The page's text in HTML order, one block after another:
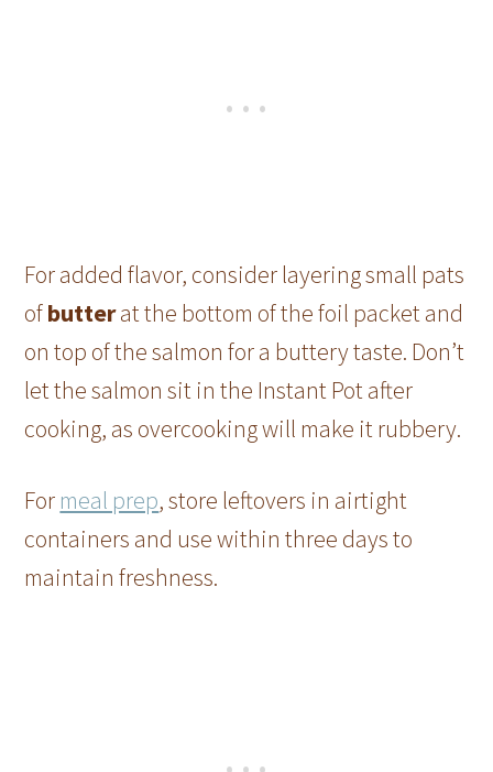
For added flavor, consider layering small pats
ofbutterat the bottom of the foil packet and
on top of the salmon for a buttery taste. Don’t
let the salmon sit in the Instant Pot after
cooking, as overcooking will make it rubbery.
For meal prep, store leftovers in airtight
containers and use within three days to
maintain freshness.